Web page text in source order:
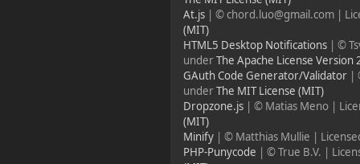
At.js | © chord.luo@gmail.com |
(MIT)
HTML5 Desktop Notifications | ©
underThe Apache License Version
GAuth Code Generator/Validator |
underThe MIT License (MIT)
Dropzone.js | © Matias Meno |
(MIT)
Minify | © Matthias Mullie |
PHP-Punycode | © True B.V. |